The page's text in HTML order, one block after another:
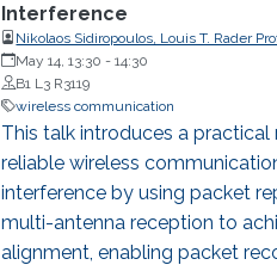
Interference
Nikolaos Sidiropoulos, Louis T. Rader
Computer Engineering, University of
May 14, 13:30 -14:30
B1 L3 R3119
wireless communication
This talk introduces a
reliable wireless
interference by using packet
multi-antenna reception to
alignment, enabling packet